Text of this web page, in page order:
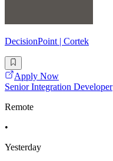
DecisionPoint | Cortek
Apply Now
Senior Integration Developer
Remote
•
Yesterday